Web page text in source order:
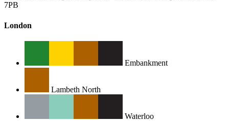
7PB
London
Embankment
Lambeth North
Waterloo